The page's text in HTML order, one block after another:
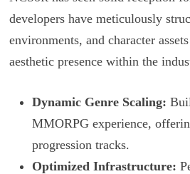
developers have meticulously
environments, and character
aesthetic presence within the
Dynamic Genre Scaling:
MMORPG experience,
progression tracks.
Optimized Infrastructure: